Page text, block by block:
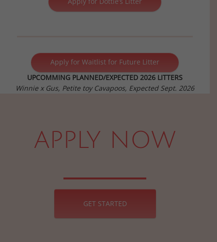
Apply for Waitlist for Future Litter
UPCOMMING PLANNED/EXPECTED 2026 LITTERS
Winnie x Gus, Petite toy Cavapoos, Expected Sept. 2026
APPLY NOW
GET STARTED